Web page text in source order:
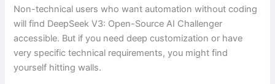
Non-technical users who want automation without coding
will find DeepSeek V3: Open-Source AI Challenger
accessible. But if you need deep customization or have
very specific technical requirements, you might find
yourself hitting walls.